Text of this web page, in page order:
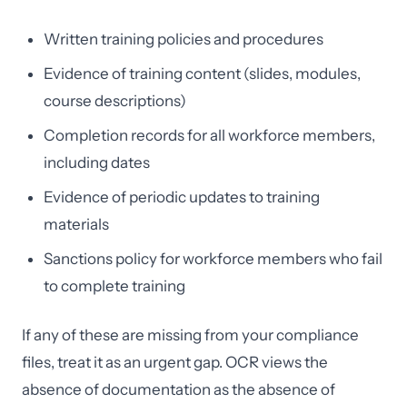
Written training policies and procedures
Evidence of training content (slides, modules,
course descriptions)
Completion records for all workforce members,
including dates
Evidence of periodic updates to training
materials
Sanctions policy for workforce members who fail
to complete training
If any of these are missing from your compliance
files, treat it as an urgent gap. OCR views the
absence of documentation as the absence of